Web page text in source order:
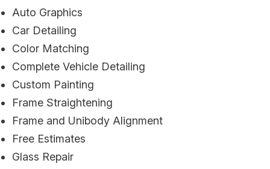
Auto Graphics
Car Detailing
Color Matching
Complete Vehicle Detailing
Custom Painting
Frame Straightening
Frame and Unibody Alignment
Free Estimates
Glass Repair